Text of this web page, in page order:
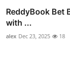
ReddyBook Bet
with ...
alex Dec 23, 2025 18